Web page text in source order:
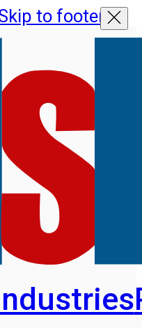
to footer